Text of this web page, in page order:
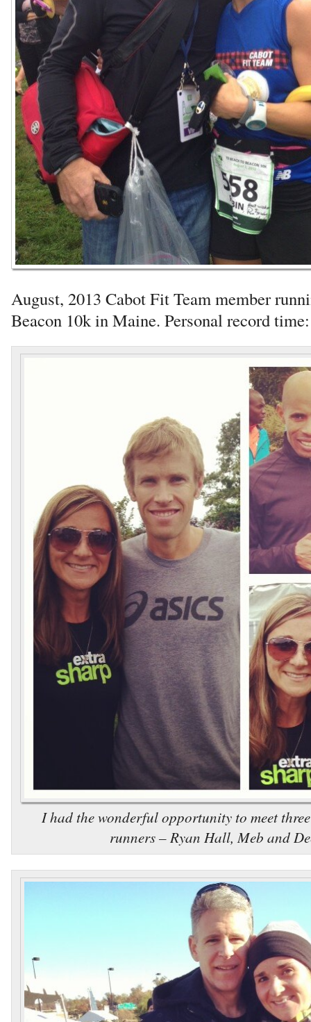
August, 2013 Cabot Fit Team member
Beacon 10k in Maine. Personal record
I had the wonderful opportunity to meet
runners – Ryan Hall, Meb and